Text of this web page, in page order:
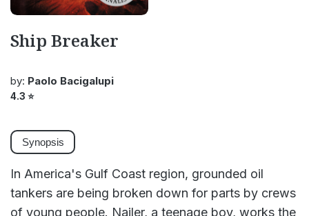
Ship Breaker
by: Paolo Bacigalupi
4.3 ⭐
Synopsis
In America's Gulf Coast region, grounded oil
tankers are being broken down for parts by crews
of young people. Nailer, a teenage boy, works the